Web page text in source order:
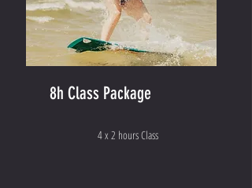
8h Class Package
4 x 2 hours Class